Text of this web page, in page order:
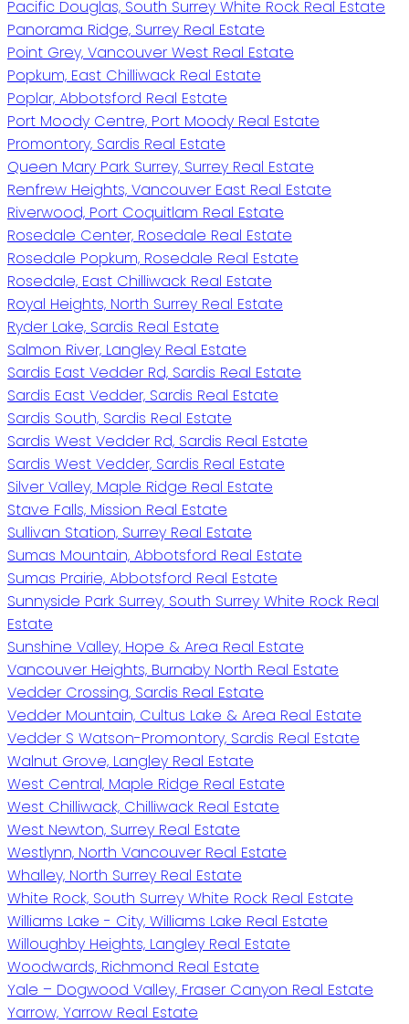
Pacific Douglas, South Surrey White Rock Real Estate
Panorama Ridge, Surrey Real Estate
Point Grey, Vancouver West Real Estate
Popkum, East Chilliwack Real Estate
Poplar, Abbotsford Real Estate
Port Moody Centre, Port Moody Real Estate
Promontory, Sardis Real Estate
Queen Mary Park Surrey, Surrey Real Estate
Renfrew Heights, Vancouver East Real Estate
Riverwood, Port Coquitlam Real Estate
Rosedale Center, Rosedale Real Estate
Rosedale Popkum, Rosedale Real Estate
Rosedale, East Chilliwack Real Estate
Royal Heights, North Surrey Real Estate
Ryder Lake, Sardis Real Estate
Salmon River, Langley Real Estate
Sardis East Vedder Rd, Sardis Real Estate
Sardis East Vedder, Sardis Real Estate
Sardis South, Sardis Real Estate
Sardis West Vedder Rd, Sardis Real Estate
Sardis West Vedder, Sardis Real Estate
Silver Valley, Maple Ridge Real Estate
Stave Falls, Mission Real Estate
Sullivan Station, Surrey Real Estate
Sumas Mountain, Abbotsford Real Estate
Sumas Prairie, Abbotsford Real Estate
Sunnyside Park Surrey, South Surrey White Rock Real
Estate
Sunshine Valley, Hope & Area Real Estate
Vancouver Heights, Burnaby North Real Estate
Vedder Crossing, Sardis Real Estate
Vedder Mountain, Cultus Lake & Area Real Estate
Vedder S Watson-Promontory, Sardis Real Estate
Walnut Grove, Langley Real Estate
West Central, Maple Ridge Real Estate
West Chilliwack, Chilliwack Real Estate
West Newton, Surrey Real Estate
Westlynn, North Vancouver Real Estate
Whalley, North Surrey Real Estate
White Rock, South Surrey White Rock Real Estate
Williams Lake - City, Williams Lake Real Estate
Willoughby Heights, Langley Real Estate
Woodwards, Richmond Real Estate
Yale – Dogwood Valley, Fraser Canyon Real Estate
Yarrow, Yarrow Real Estate